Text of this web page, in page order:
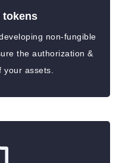
tokens
non-fungible
the authorization &
assets.